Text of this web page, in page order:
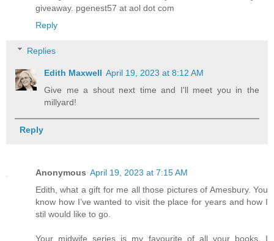
giveaway. pgenest57 at aol dot com
Reply
Replies
Edith Maxwell April 19, 2023 at 8:12 AM
Give me a shout next time and I'll meet you in the
millyard!
Reply
Anonymous April 19, 2023 at 7:15 AM
Edith, what a gift for me all those pictures of Amesbury. You
know how I’ve wanted to visit the place for years and how I
stil would like to go.
Your midwife series is my favourite of all your books. I